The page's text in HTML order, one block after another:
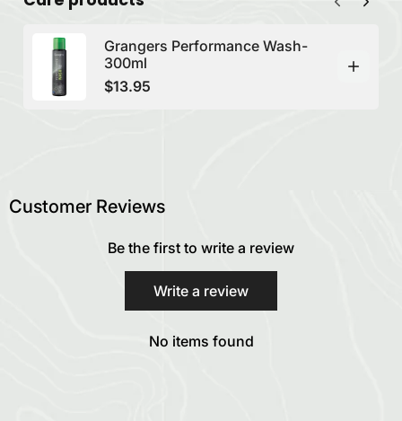
Grangers Performance Wash-
300ml
$13.95
Customer Reviews
Be the first to write a review
Write a review
No items found